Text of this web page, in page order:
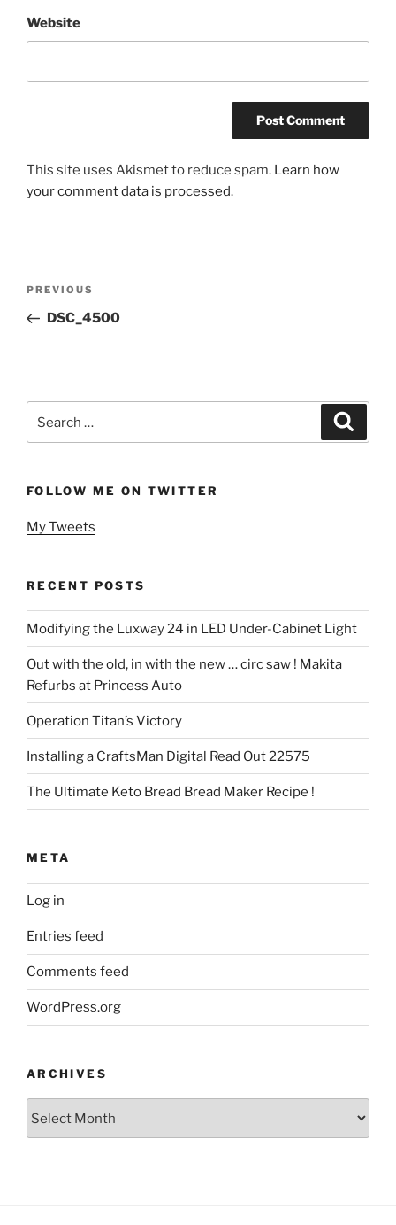
Website
This site uses Akismet to reduce spam. Learn how
your comment data is processed.
Previous
Post
PREVIOUS
DSC_4500
FOLLOW ME ON TWITTER
My Tweets
RECENT POSTS
Modifying the Luxway 24 in LED Under-Cabinet Light
Out with the old, in with the new … circ saw ! Makita
Refurbs at Princess Auto
Operation Titan’s Victory
Installing a CraftsMan Digital Read Out 22575
The Ultimate Keto Bread Bread Maker Recipe !
META
Log in
Entries feed
Comments feed
WordPress.org
ARCHIVES